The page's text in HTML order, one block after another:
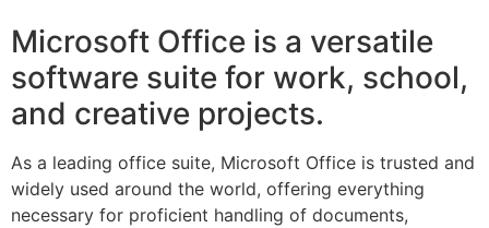
Microsoft Office is a versatile
software suite for work, school,
and creative projects.
As a leading office suite, Microsoft Office is trusted and
widely used around the world, offering everything
necessary for proficient handling of documents,